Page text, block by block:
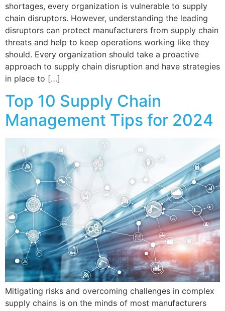
shortages, every organization is vulnerable to supply
chain disruptors. However, understanding the leading
disruptors can protect manufacturers from supply chain
threats and help to keep operations working like they
should. Every organization should take a proactive
approach to supply chain disruption and have strategies
in place to […]
Top 10 Supply Chain
Management Tips for 2024
Mitigating risks and overcoming challenges in complex
supply chains is on the minds of most manufacturers